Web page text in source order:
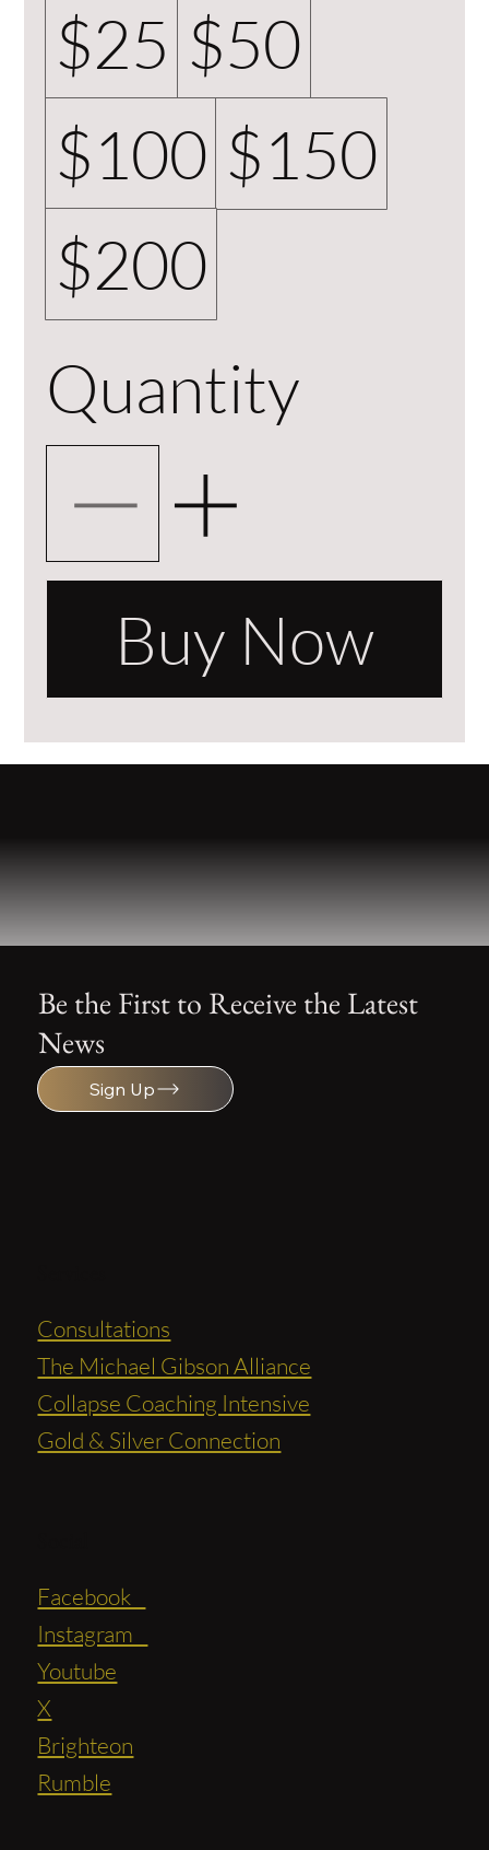
$25 $50
$100 $150
$200
Quantity
Buy Now
Be the First to Receive the Latest
News
Sign Up
Consultations
The Michael Gibson Alliance
Collapse Coaching Intensive
Gold & Silver Connection
Facebook
Instagram
Youtube
X
Brighteon
Rumble